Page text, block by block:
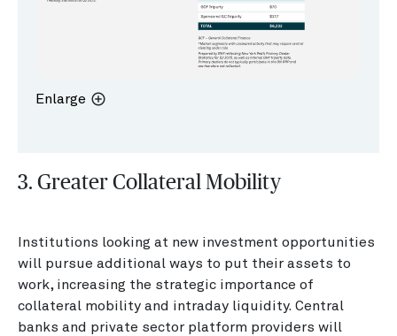
Enlarge
3. Greater Collateral Mobility
Institutions looking at new investment opportunities
will pursue additional ways to put their assets to
work, increasing the strategic importance of
collateral mobility and intraday liquidity. Central
banks and private sector platform providers will